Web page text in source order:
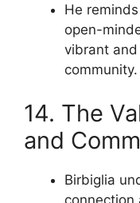
He
open-
vibrant
community.
14. The
and
Birbiglia
connection